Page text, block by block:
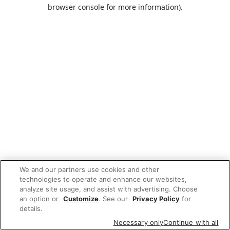
browser console for more information).
We and our partners use cookies and other
technologies to operate and enhance our websites,
analyze site usage, and assist with advertising. Choose
an option or Customize. See our Privacy Policy for
details.
Necessary onlyContinue with all